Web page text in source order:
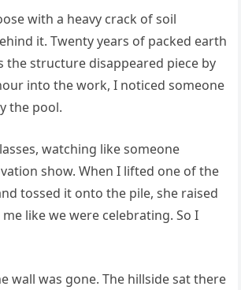
with a heavy crack of soil
it. Twenty years of packed earth
the structure disappeared piece by
into the work, I noticed someone
the pool.
watching like someone
show. When I lifted one of the
tossed it onto the pile, she raised
like we were celebrating. So I
wall was gone. The hillside sat there